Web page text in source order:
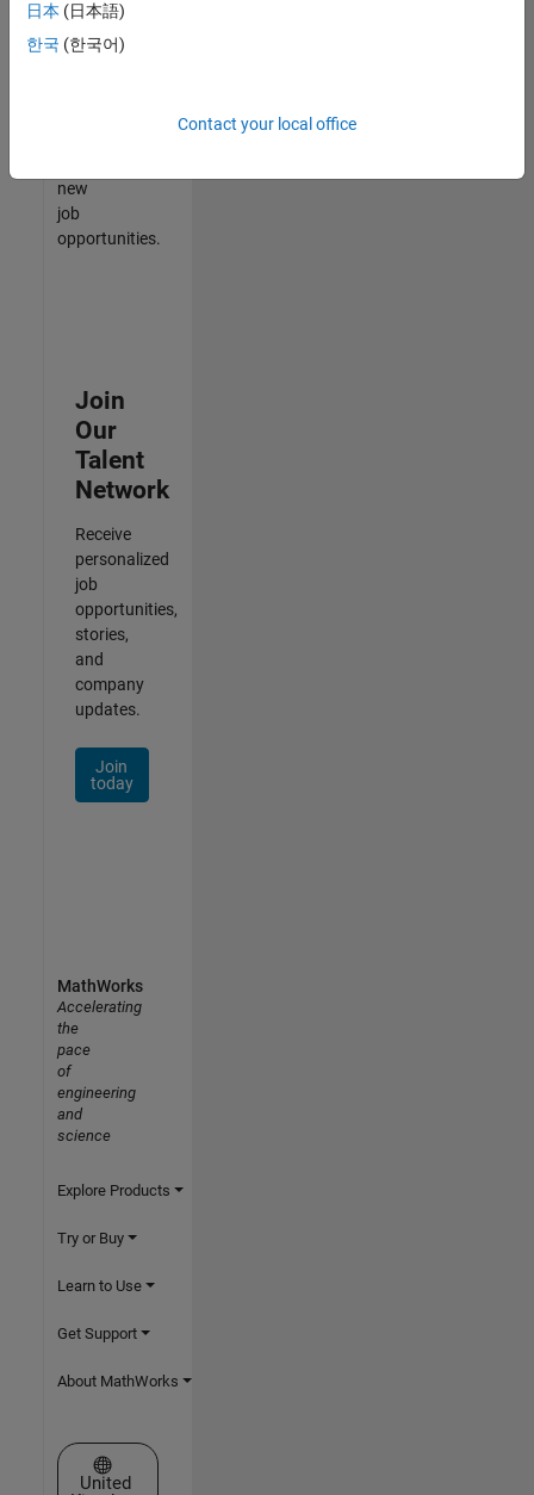
our
Talent
new
job
opportunities.
Join
Our
Talent
Network
Receive
personalized
job
opportunities,
stories,
and
company
updates.
Join
today
日本 (日本語)
한국 (한국어)
Contact your local office
MathWorks
Accelerating
the
pace
of
engineering
and
science
Explore Products
Try or Buy
Learn to Use
Get Support
About MathWorks
Select a Web Site
United